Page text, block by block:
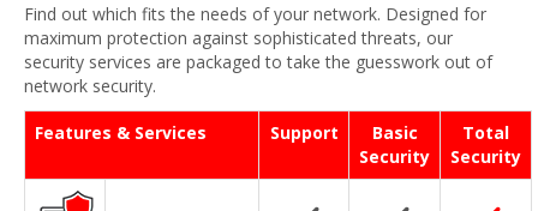
Find out which fits the needs of your network. Designed for
maximum protection against sophisticated threats, our
security services are packaged to take the guesswork out of
network security.
Features & Services Support
Basic
Security
Total
Security